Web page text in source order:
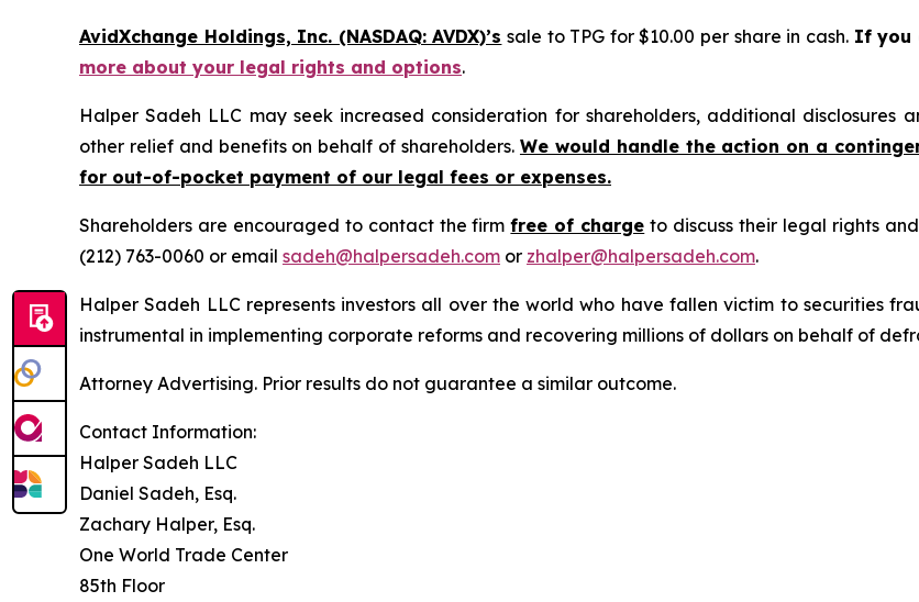
AvidXchange Holdings, Inc. (NASDAQ: AVDX)’s sale to TPG for $10.00 per share in cash. If you
more about your legal rights and options.
Halper Sadeh LLC may seek increased consideration for shareholders, additional disclosures
other relief and benefits on behalf of shareholders. We would handle the action on a
for out-of-pocket payment of our legal fees or expenses.
Shareholders are encouraged to contact the firmfree of charge to discuss their legal rights
(212) 763-0060 or email sadeh@halpersadeh.com or zhalper@halpersadeh.com.
Halper Sadeh LLC represents investors all over the world who have fallen victim to securities
instrumental in implementing corporate reforms and recovering millions of dollars on behalf of
Attorney Advertising. Prior results do not guarantee a similar outcome.
Contact Information:
Halper Sadeh LLC
Daniel Sadeh, Esq.
Zachary Halper, Esq.
One World Trade Center
85th Floor